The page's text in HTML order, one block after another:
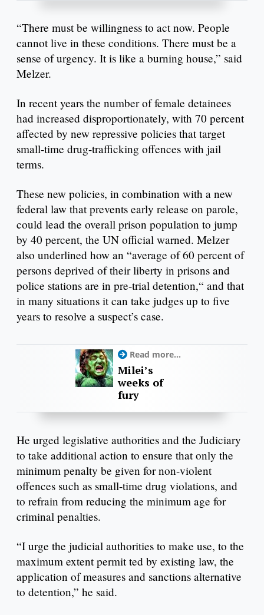
“There must be willingness to act now. People
cannot live in these conditions. There must be a
sense of urgency. It is like a burning house,” said
Melzer.
In recent years the number of female detainees
had increased disproportionately, with 70 percent
affected by new repressive policies that target
small-time drug-trafficking offences with jail
terms.
These new policies, in combination with a new
federal law that prevents early release on parole,
could lead the overall prison population to jump
by 40 percent, the UN official warned. Melzer
also underlined how an “average of 60 percent of
persons deprived of their liberty in prisons and
police stations are in pre-trial detention,“ and that
in many situations it can take judges up to five
years to resolve a suspect’s case.
Read more...
Milei’s
weeks of
fury
He urged legislative authorities and the Judiciary
to take additional action to ensure that only the
minimum penalty be given for non-violent
offences such as small-time drug violations, and
to refrain from reducing the minimum age for
criminal penalties.
“I urge the judicial authorities to make use, to the
maximum extent permit ted by existing law, the
application of measures and sanctions alternative
to detention,” he said.